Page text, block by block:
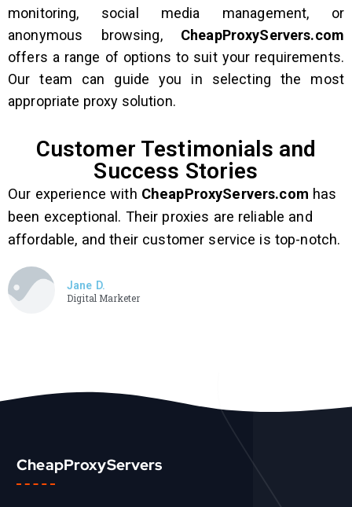
monitoring, social media management, or
anonymous browsing, CheapProxyServers.com
offers a range of options to suit your requirements.
Our team can guide you in selecting the most
appropriate proxy solution.
Customer Testimonials and
Success Stories
Our experience with CheapProxyServers.com has
been exceptional. Their proxies are reliable and
affordable, and their customer service is top-notch.
Jane D.
Digital Marketer
CheapProxyServers